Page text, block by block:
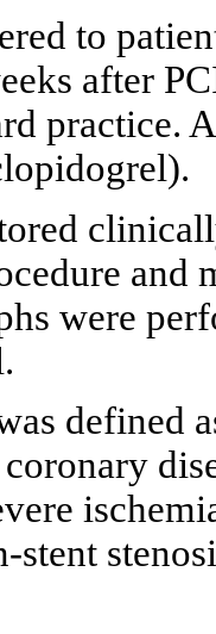
to
after
practice.
were
defined
stent